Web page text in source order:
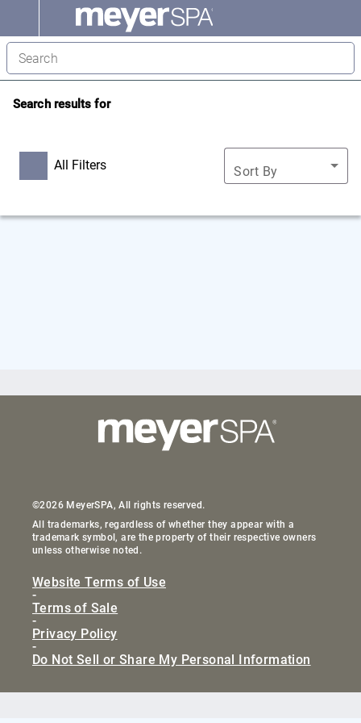
Search results for
All Filters Sort By
©2026 MeyerSPA, All rights reserved.
All trademarks, regardless of whether they appear with a
trademark symbol, are the property of their respective owners
unless otherwise noted.
Website Terms of Use
-
Terms of Sale
-
Privacy Policy
-
Do Not Sell or Share My Personal Information